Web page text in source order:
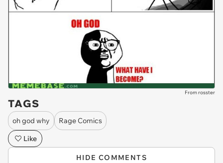
From rosster
TAGS
oh god why
Rage Comics
Like
HIDE COMMENTS